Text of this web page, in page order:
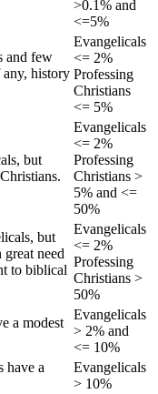
>0.1% and
<=5%
and few
history
Evangelicals
<= 2%
Professing
Christians
<= 5%
but
Evangelicals
<= 2%
Professing
Christians >
5% and <=
50%
but
need
to biblical
Evangelicals
<= 2%
Professing
Christians >
50%
a modest
Evangelicals
> 2% and
<= 10%
have a
Evangelicals
> 10%